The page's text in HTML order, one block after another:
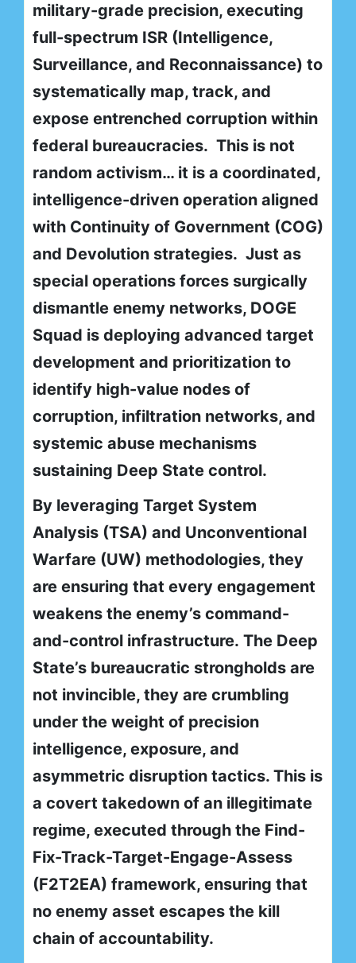
military-grade precision, executing
full-spectrum ISR (Intelligence,
Surveillance, and Reconnaissance) to
systematically map, track, and
expose entrenched corruption within
federal bureaucracies. This is not
random activism… it is a coordinated,
intelligence-driven operation aligned
with Continuity of Government (COG)
and Devolution strategies. Just as
special operations forces surgically
dismantle enemy networks, DOGE
Squad is deploying advanced target
development and prioritization to
identify high-value nodes of
corruption, infiltration networks, and
systemic abuse mechanisms
sustaining Deep State control.
By leveraging Target System
Analysis (TSA) and Unconventional
Warfare (UW) methodologies, they
are ensuring that every engagement
weakens the enemy’s command-
and-control infrastructure. The Deep
State’s bureaucratic strongholds are
not invincible, they are crumbling
under the weight of precision
intelligence, exposure, and
asymmetric disruption tactics. This is
a covert takedown of an illegitimate
regime, executed through the Find-
Fix-Track-Target-Engage-Assess
(F2T2EA) framework, ensuring that
no enemy asset escapes the kill
chain of accountability.